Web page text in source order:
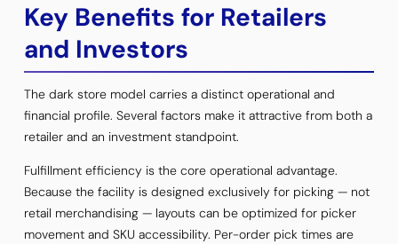
Key Benefits for Retailers
and Investors
The dark store model carries a distinct operational and
financial profile. Several factors make it attractive from both a
retailer and an investment standpoint.
Fulfillment efficiency is the core operational advantage.
Because the facility is designed exclusively for picking — not
retail merchandising — layouts can be optimized for picker
movement and SKU accessibility. Per-order pick times are